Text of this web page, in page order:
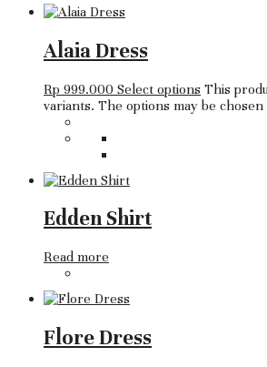
Alaia Dress
Rp 999.000 Select options This
variants. The options may be
Edden Shirt
Read more
Flore Dress